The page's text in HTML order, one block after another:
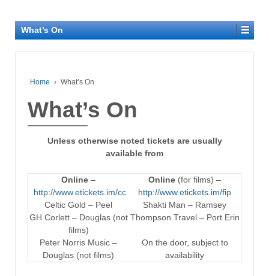
What’s On
Home › What’s On
What’s On
Unless otherwise noted tickets are usually
available from
Online –
http://www.etickets.im/cc
Online (for films) –
http://www.etickets.im/fip
Celtic Gold – Peel
Shakti Man – Ramsey
GH Corlett – Douglas (not
films)
Thompson Travel – Port Erin
Peter Norris Music –
Douglas (not films)
On the door, subject to
availability